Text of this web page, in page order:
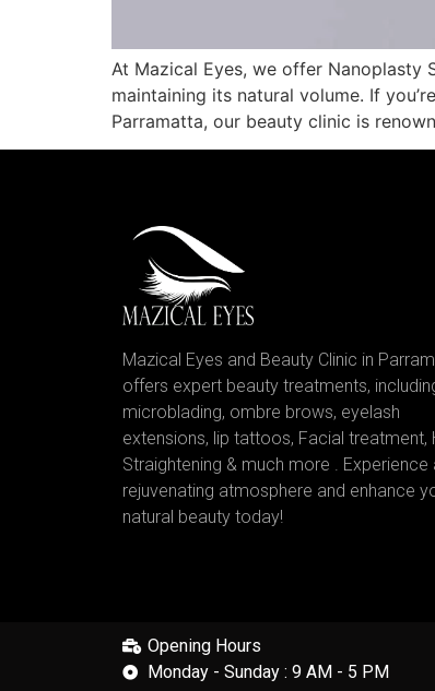
At Mazical Eyes, we offer Nanoplasty
maintaining its natural volume. If
Parramatta, our beauty clinic is
Mazical Eyes and Beauty Clinic in
offers expert beauty treatments,
microblading, ombre brows, eyelash
extensions, lip tattoos, Facial treatment,
Straightening & much more . Experience
rejuvenating atmosphere and enhance
natural beauty today!
Opening Hours
Monday - Sunday : 9 AM - 5 PM